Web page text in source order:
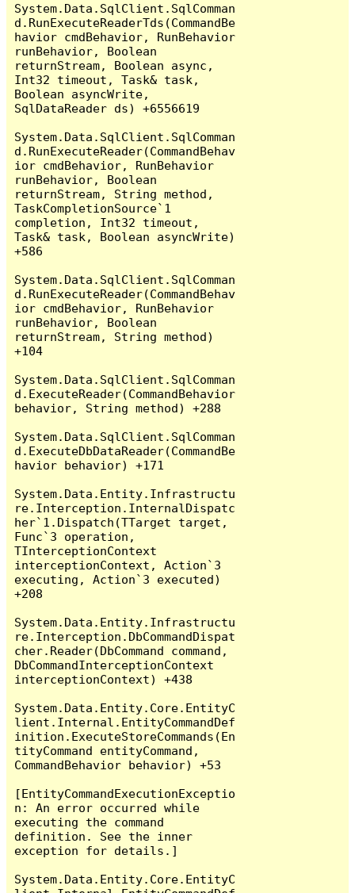
System.Data.SqlClient.SqlComman
d.RunExecuteReaderTds(CommandBe
havior cmdBehavior, RunBehavior
runBehavior, Boolean
returnStream, Boolean async,
Int32 timeout, Task& task,
Boolean asyncWrite,
SqlDataReader ds) +6556619
System.Data.SqlClient.SqlComman
d.RunExecuteReader(CommandBehav
ior cmdBehavior, RunBehavior
runBehavior, Boolean
returnStream, String method,
TaskCompletionSource`1
completion, Int32 timeout,
Task& task, Boolean asyncWrite)
+586
System.Data.SqlClient.SqlComman
d.RunExecuteReader(CommandBehav
ior cmdBehavior, RunBehavior
runBehavior, Boolean
returnStream, String method)
+104
System.Data.SqlClient.SqlComman
d.ExecuteReader(CommandBehavior
behavior, String method) +288
System.Data.SqlClient.SqlComman
d.ExecuteDbDataReader(CommandBe
havior behavior) +171
System.Data.Entity.Infrastructu
re.Interception.InternalDispatc
her`1.Dispatch(TTarget target,
Func`3 operation,
TInterceptionContext
interceptionContext, Action`3
executing, Action`3 executed)
+208
System.Data.Entity.Infrastructu
re.Interception.DbCommandDispat
cher.Reader(DbCommand command,
DbCommandInterceptionContext
interceptionContext) +438
System.Data.Entity.Core.EntityC
lient.Internal.EntityCommandDef
inition.ExecuteStoreCommands(En
tityCommand entityCommand,
CommandBehavior behavior) +53
[EntityCommandExecutionExceptio
n: An error occurred while
executing the command
definition. See the inner
exception for details.]
System.Data.Entity.Core.EntityC